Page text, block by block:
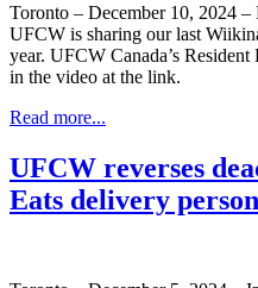
Toronto – December 10, 2024
UFCW is sharing our last
year. UFCW Canada’s
in the video at the link.
Read more...
UFCW reverses
Eats delivery person